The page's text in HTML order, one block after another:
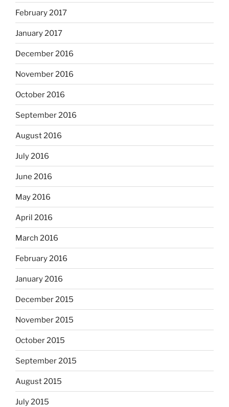
February 2017
January 2017
December 2016
November 2016
October 2016
September 2016
August 2016
July 2016
June 2016
May 2016
April 2016
March 2016
February 2016
January 2016
December 2015
November 2015
October 2015
September 2015
August 2015
July 2015